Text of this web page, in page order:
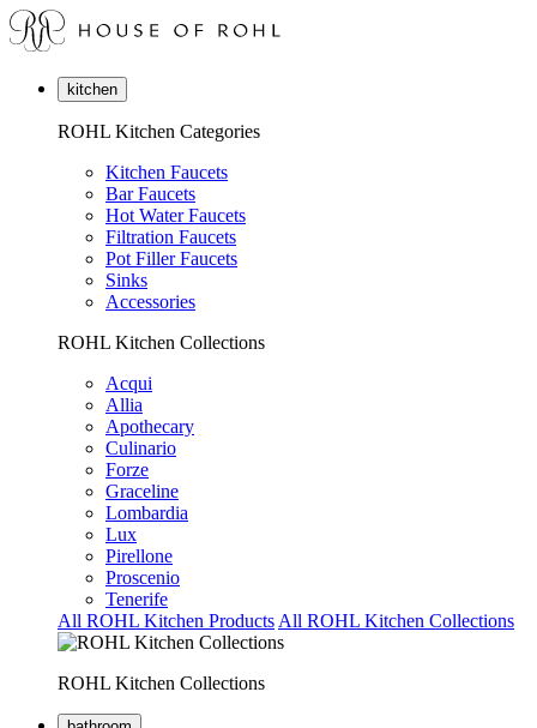
kitchen
ROHL Kitchen Categories
Kitchen Faucets
Bar Faucets
Hot Water Faucets
Filtration Faucets
Pot Filler Faucets
Sinks
Accessories
ROHL Kitchen Collections
Acqui
Allia
Apothecary
Culinario
Forze
Graceline
Lombardia
Lux
Pirellone
Proscenio
Tenerife
All ROHL Kitchen Products All ROHL Kitchen Collections
ROHL Kitchen Collections